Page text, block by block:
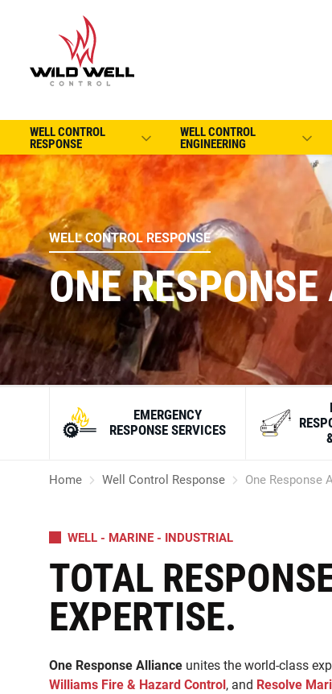
WELL CONTROL
RESPONSE
WELL CONTROL
ENGINEERING
WELL CONTROL RESPONSE
ONE
EMERGENCY
RESPONSE SERVICES
Home Well Control Response One Response
WELL - MARINE - INDUSTRIAL
TOTAL
EXPERTISE.
One Response Alliance unites the world-class
Williams Fire & Hazard Control , and Resolve